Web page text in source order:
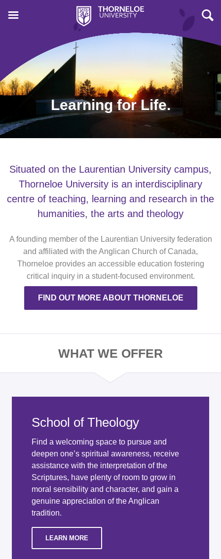
Learning for Life.
Situated on the Laurentian University campus,
Thorneloe University is an interdisciplinary
centre of teaching, learning and research in the
humanities, the arts and theology
A founding member of the Laurentian University federation
and affiliated with the Anglican Church of Canada,
Thorneloe provides an accessible education fostering
critical inquiry in a student-focused environment.
FIND OUT MORE ABOUT THORNELOE
WHAT WE OFFER
School of Theology
Find a welcoming space to pursue and
deepen one’s spiritual awareness, receive
assistance with the interpretation of the
Scriptures, have plenty of room to grow in
moral sensibility and character, and gain a
genuine appreciation of the Anglican
tradition.
LEARN MORE